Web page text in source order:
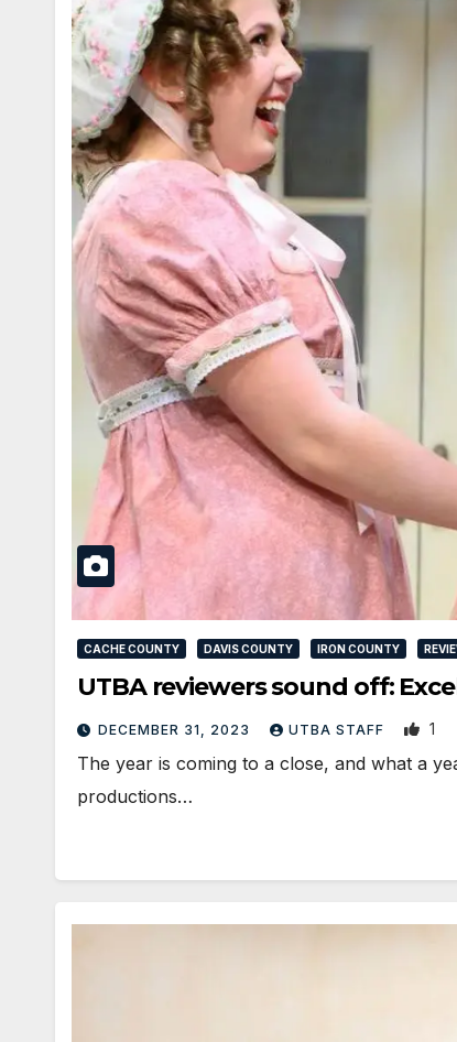
CACHE COUNTY DAVIS COUNTY IRON COUNTY
UTBA reviewers sound off:
DECEMBER 31, 2023 UTBA STAFF 1
The year is coming to a close, and what a
productions…